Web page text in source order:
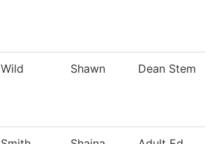
Wild Shawn Dean Stem